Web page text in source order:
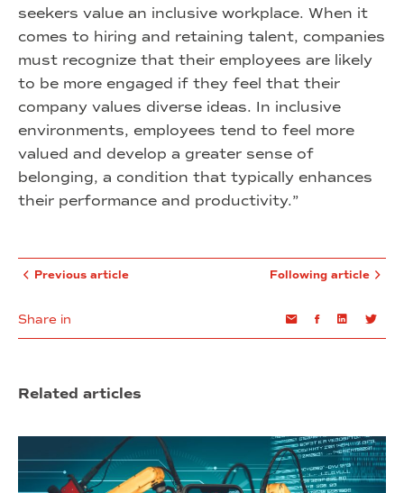
seekers value an inclusive workplace. When it
comes to hiring and retaining talent, companies
must recognize that their employees are likely
to be more engaged if they feel that their
company values diverse ideas. In inclusive
environments, employees tend to feel more
valued and develop a greater sense of
belonging, a condition that typically enhances
their performance and productivity.”
Previous article
Share in EmailFacebookLinkedin
Following article
Related articles